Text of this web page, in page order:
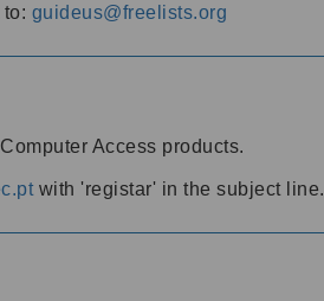
guideus@freelists.org
Access products.
with 'registar' in the subject line.